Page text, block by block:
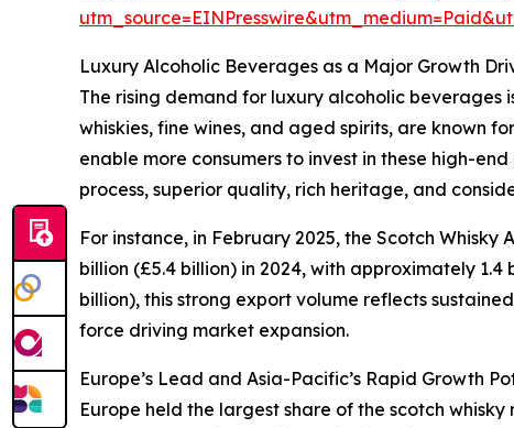
Luxury Alcoholic Beverages as a Major Growth
The rising demand for luxury alcoholic
whiskies, fine wines, and aged spirits, are known
enable more consumers to invest in these high-
process, superior quality, rich heritage, and
For instance, in February 2025, the Scotch
billion (£5.4 billion) in 2024, with approximately
billion), this strong export volume reflects
force driving market expansion.
Europe’s Lead and Asia-Pacific’s Rapid Growth
Europe held the largest share of the scotch